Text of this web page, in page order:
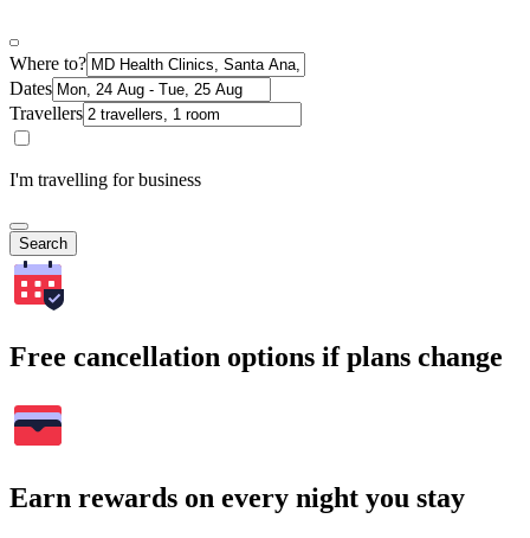
Where to?
Dates
Travellers
I'm travelling for business
Search
Free cancellation options if plans change
Earn rewards on every night you stay